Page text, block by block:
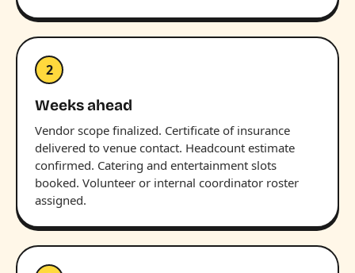
2
Weeks ahead
Vendor scope finalized. Certificate of insurance
delivered to venue contact. Headcount estimate
confirmed. Catering and entertainment slots
booked. Volunteer or internal coordinator roster
assigned.